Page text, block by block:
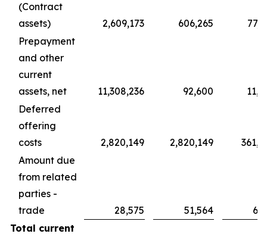
(Contract
assets)
2,609,173 606,265
Prepayment
and other
current
assets, net
11,308,236 92,600
Deferred
offering
costs
2,820,149 2,820,149
Amount due
from related
parties -
trade
28,575 51,564
Total current